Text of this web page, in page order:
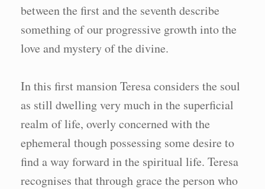
between the first and the seventh describe
something of our progressive growth into the
love and mystery of the divine.
In this first mansion Teresa considers the soul
as still dwelling very much in the superficial
realm of life, overly concerned with the
ephemeral though possessing some desire to
find a way forward in the spiritual life. Teresa
recognises that through grace the person who